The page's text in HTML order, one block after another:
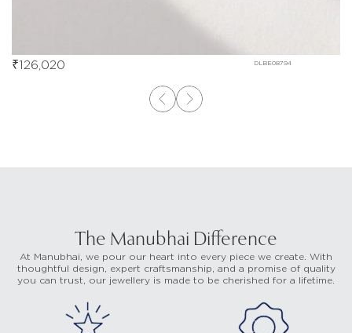
DLBE08794
₹126,020
The Manubhai Difference
At Manubhai, we pour our heart into every piece we create. With
thoughtful design, expert craftsmanship, and a promise of quality
you can trust, our jewellery is made to be cherished for a lifetime.